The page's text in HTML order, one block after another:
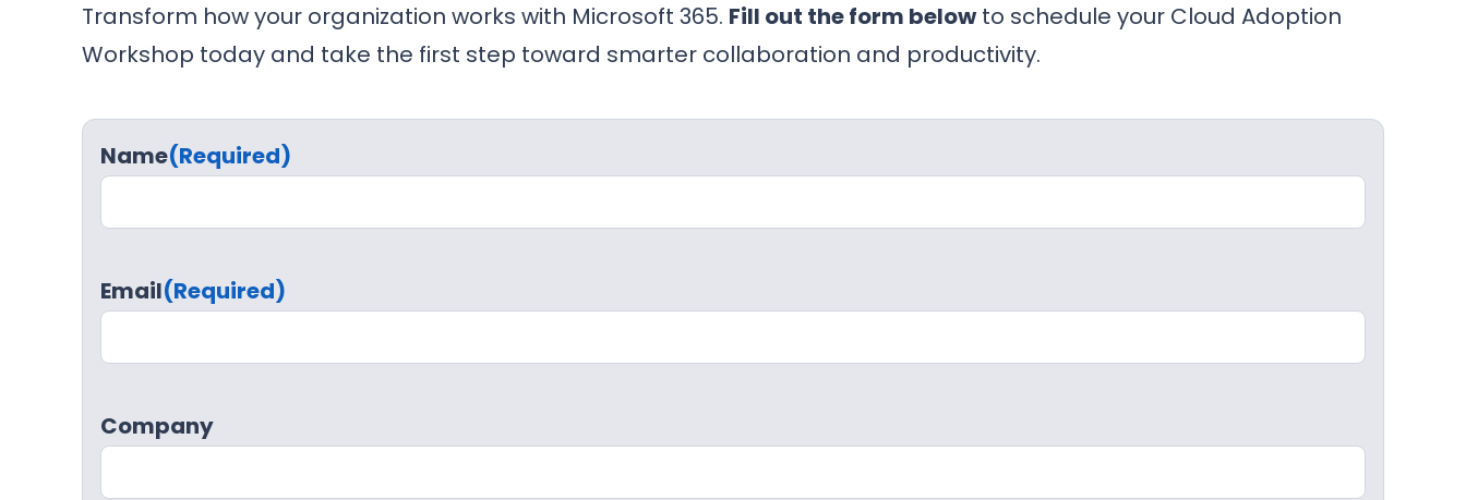
Transform how your organization works with Microsoft 365. Fill out the form belowto schedule your Cloud Adoption
Workshop today and take the first step toward smarter collaboration and productivity.
Name(Required)
Email(Required)
Company